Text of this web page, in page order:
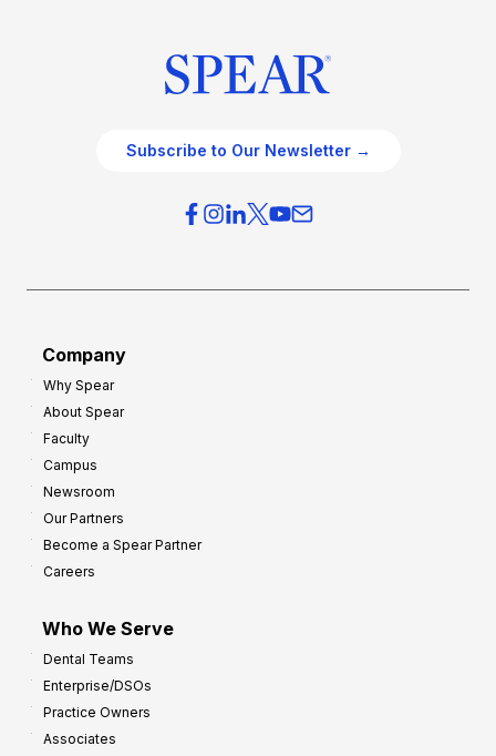
Subscribe to Our Newsletter →
Company
Why Spear
About Spear
Faculty
Campus
Newsroom
Our Partners
Become a Spear Partner
Careers
Who We Serve
Dental Teams
Enterprise/DSOs
Practice Owners
Associates